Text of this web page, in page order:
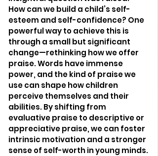
How can we build a child’s self-
esteem and self-confidence? One
powerful way to achieve this is
through a small but significant
change—rethinking how we offer
praise. Words have immense
power, and the kind of praise we
use can shape how children
perceive themselves and their
abilities. By shifting from
evaluative praise to descriptive or
appreciative praise, we can foster
intrinsic motivation and a stronger
sense of self-worth in young minds.